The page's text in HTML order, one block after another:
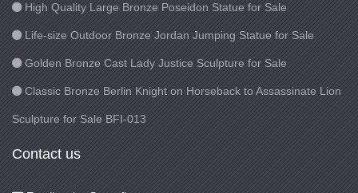
High Quality Large Bronze Poseidon Statue for Sale
Life-size Outdoor Bronze Jordan Jumping Statue for Sale
Golden Bronze Cast Lady Justice Sculpture for Sale
Classic Bronze Berlin Knight on Horseback to Assassinate Lion
Sculpture for Sale BFI-013
Contact us